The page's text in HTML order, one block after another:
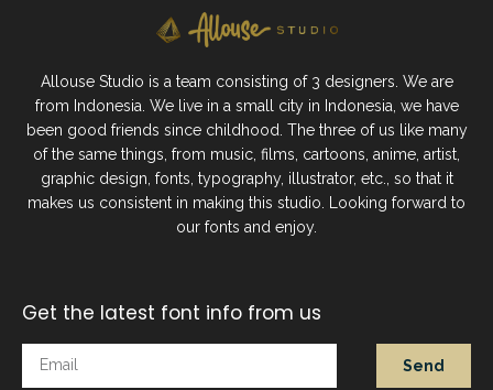
Allouse Studio is a team consisting of 3 designers. We are
from Indonesia. We live in a small city in Indonesia, we have
been good friends since childhood. The three of us like many
of the same things, from music, films, cartoons, anime, artist,
graphic design, fonts, typography, illustrator, etc., so that it
makes us consistent in making this studio. Looking forward to
our fonts and enjoy.
Get the latest font info from us
Send